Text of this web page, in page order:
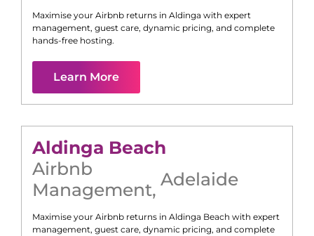
Maximise your Airbnb returns in Aldinga with expert
management, guest care, dynamic pricing, and complete
hands-free hosting.
Learn More
Aldinga Beach
Airbnb
Management, Adelaide
Maximise your Airbnb returns in Aldinga Beach with expert
management, guest care, dynamic pricing, and complete